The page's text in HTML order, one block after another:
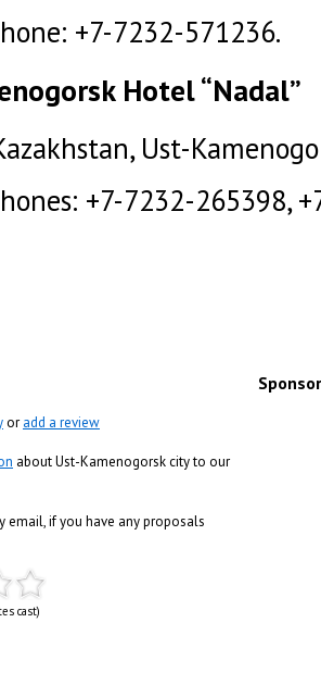
+7-7232-571236.
Hotel “Nadal”
Ust-
+7-7232-265398,
oradd a review
about Ust-Kamenogorsk city to our
email, if you have any proposals
cast)